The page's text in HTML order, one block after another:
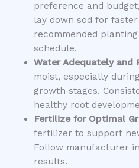
preference and
lay down sod for
recommended
schedule.
Water Adequately and
moist, especially
growth stages.
healthy root
Fertilize for Optimal
fertilizer to support
Follow manufacturer
results.